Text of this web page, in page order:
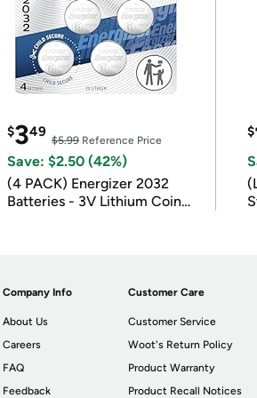
$349
$5.99 Reference Price
Save: $2.50 (42%)
(4 PACK) Energizer 2032
Batteries - 3V Lithium Coin
$
Company Info
About Us
Careers
FAQ
Feedback
Customer Care
Customer Service
Woot's Return Policy
Product Warranty
Product Recall Notices